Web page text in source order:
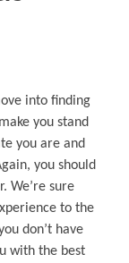
into finding
you stand
you are and
you should
We’re sure
to the
don’t have
with the best